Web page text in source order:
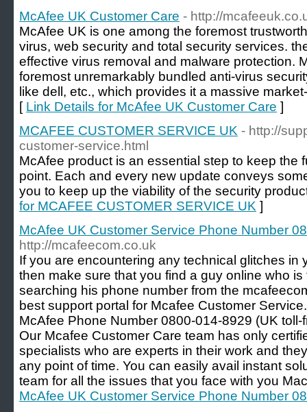
McAfee UK Customer Care - http://
McAfee UK is one among the foremost
virus, web security and total security services.
effective virus removal and malware protection.
foremost unremarkably bundled anti-virus
like dell, etc., which provides it a massive
[ Link Details for McAfee UK Customer Care ]
MCAFEE CUSTOMER SERVICE UK - http://
customer-service.html
McAfee product is an essential step to keep the
point. Each and every new update conveys
you to keep up the viability of the security
for MCAFEE CUSTOMER SERVICE UK ]
McAfee UK Customer Service Phone Number
http://mcafeecom.co.uk
If you are encountering any technical glitches in
then make sure that you find a guy online who
searching his phone number from the
best support portal for Mcafee Customer
McAfee Phone Number 0800-014-8929 (UK
Our Mcafee Customer Care team has only
specialists who are experts in their work and
any point of time. You can easily avail instant
team for all the issues that you face with you
McAfee UK Customer Service Phone Number